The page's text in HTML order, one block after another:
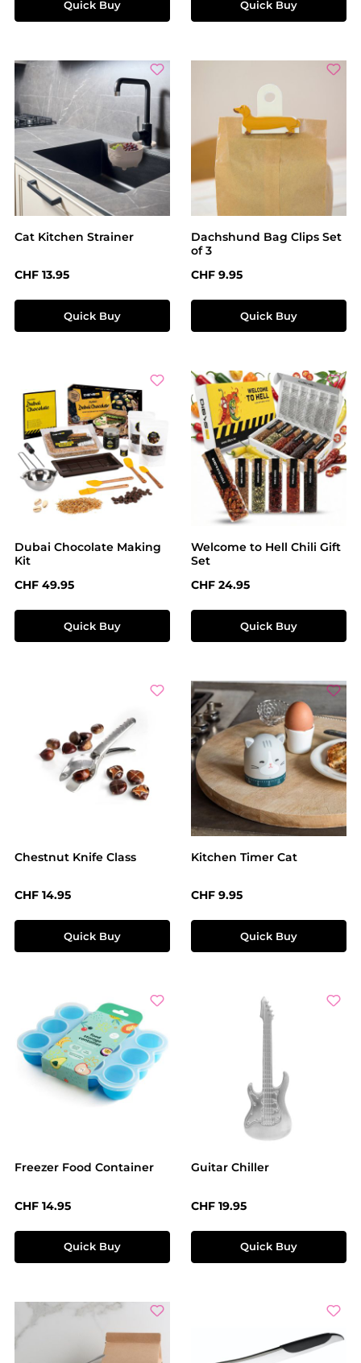
Quick Buy Quick Buy
Cat Kitchen Strainer
Regular price:
CHF 13.95
Quick Buy
Dachshund Bag Clips Set
of 3
Regular price:
CHF 9.95
Quick Buy
Dubai Chocolate Making
Kit
Regular price:
CHF 49.95
Quick Buy
Welcome to Hell Chili Gift
Set
Regular price:
CHF 24.95
Quick Buy
Chestnut Knife Class
Regular price:
CHF 14.95
Quick Buy
Kitchen Timer Cat
Regular price:
CHF 9.95
Quick Buy
Freezer Food Container
Regular price:
CHF 14.95
Quick Buy
Guitar Chiller
Regular price:
CHF 19.95
Quick Buy